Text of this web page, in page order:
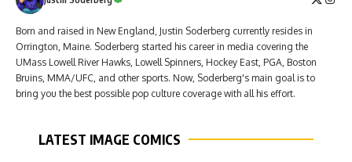
Born and raised in New England, Justin Soderberg currently resides in
Orrington, Maine. Soderberg started his career in media covering the
UMass Lowell River Hawks, Lowell Spinners, Hockey East, PGA, Boston
Bruins, MMA/UFC, and other sports. Now, Soderberg's main goal is to
bring you the best possible pop culture coverage with all his effort.
LATEST IMAGE COMICS